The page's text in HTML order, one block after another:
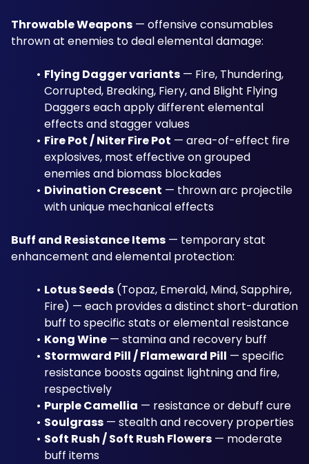
Throwable Weapons — offensive consumables
thrown at enemies to deal elemental damage:
Flying Dagger variants — Fire, Thundering,
Corrupted, Breaking, Fiery, and Blight Flying
Daggers each apply different elemental
effects and stagger values
Fire Pot / Niter Fire Pot — area-of-effect fire
explosives, most effective on grouped
enemies and biomass blockades
Divination Crescent — thrown arc projectile
with unique mechanical effects
Buff and Resistance Items — temporary stat
enhancement and elemental protection:
Lotus Seeds (Topaz, Emerald, Mind, Sapphire,
Fire) — each provides a distinct short-duration
buff to specific stats or elemental resistance
Kong Wine — stamina and recovery buff
Stormward Pill / Flameward Pill — specific
resistance boosts against lightning and fire,
respectively
Purple Camellia — resistance or debuff cure
Soulgrass — stealth and recovery properties
Soft Rush / Soft Rush Flowers — moderate
buff items